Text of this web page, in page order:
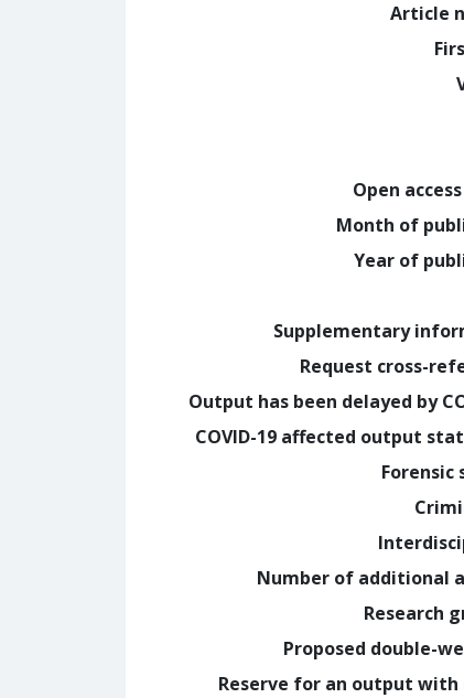
Article
Open
Month of
Year of
Supplementary
Request cross-
Output has been delayed by
COVID-19 affected output
Forensic
Number of additional
Research
Proposed double-
Reserve for an output with